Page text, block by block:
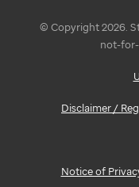
© Copyright 2026.
not-
Disclaimer /
Notice of